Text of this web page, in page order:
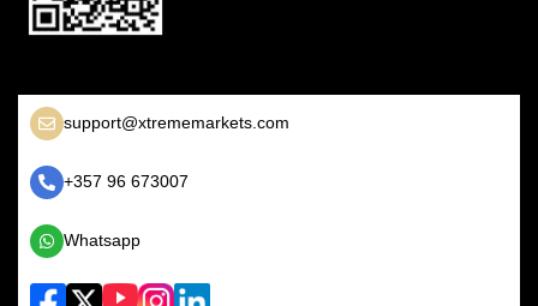
support@xtrememarkets.com
+357 96 673007
Whatsapp